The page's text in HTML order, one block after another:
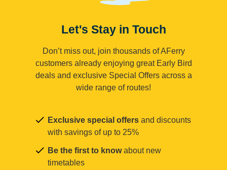
Let's Stay in Touch
Don’t miss out, join thousands of AFerry
customers already enjoying great Early Bird
deals and exclusive Special Offers across a
wide range of routes!
Exclusive special offers and discounts
with savings of up to 25%
Be the first to knowabout new
timetables